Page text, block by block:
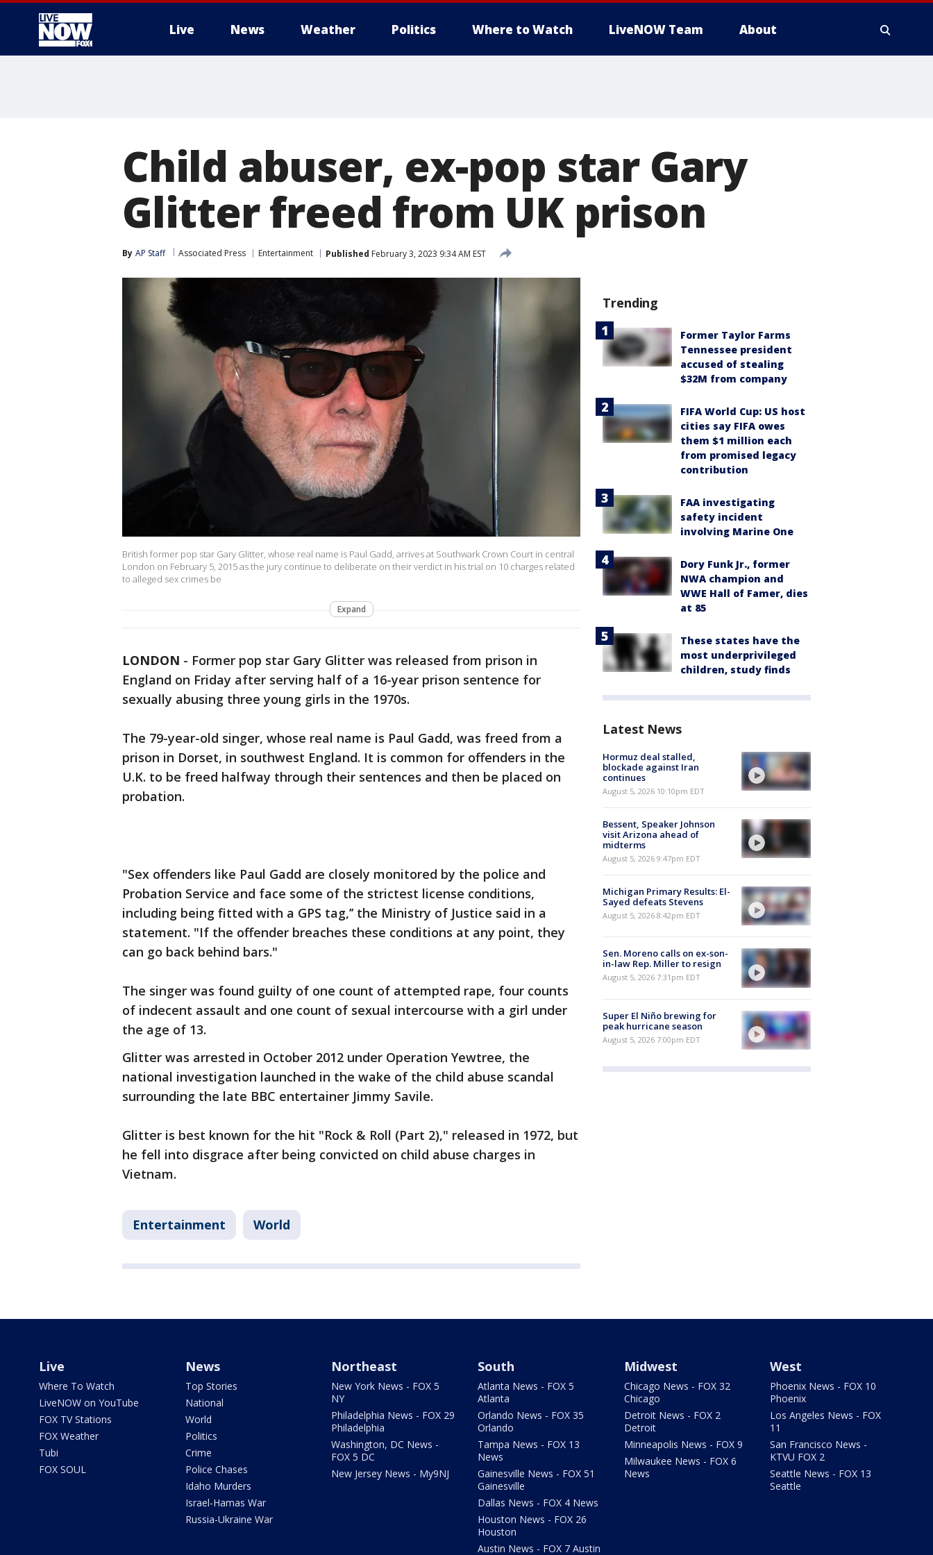
Live News Weather Politics Where to Watch LiveNOW Team About
Child abuser, ex-pop star Gary
Glitter freed from UK prison
By AP Staff Associated Press Entertainment Published February 3, 2023 9:34 AM EST
British former pop star Gary Glitter, whose real name is Paul Gadd, arrives at Southwark Crown Court in central
London on February 5, 2015 as the jury continue to deliberate on their verdict in his trial on 10 charges related
to alleged sex crimes be
Expand
LONDON - Former pop star Gary Glitter was released from prison in
England on Friday after serving half of a 16-year prison sentence for
sexually abusing three young girls in the 1970s.
The 79-year-old singer, whose real name is Paul Gadd, was freed from a
prison in Dorset, in southwest England. It is common for offenders in the
U.K. to be freed halfway through their sentences and then be placed on
probation.
"Sex offenders like Paul Gadd are closely monitored by the police and
Probation Service and face some of the strictest license conditions,
including being fitted with a GPS tag,’’ the Ministry of Justice said in a
statement. "If the offender breaches these conditions at any point, they
can go back behind bars."
The singer was found guilty of one count of attempted rape, four counts
of indecent assault and one count of sexual intercourse with a girl under
the age of 13.
Glitter was arrested in October 2012 under Operation Yewtree, the
national investigation launched in the wake of the child abuse scandal
surrounding the late BBC entertainer Jimmy Savile.
Glitter is best known for the hit "Rock & Roll (Part 2)," released in 1972, but
he fell into disgrace after being convicted on child abuse charges in
Vietnam.
Entertainment World
Trending
Former Taylor Farms
Tennessee president
accused of stealing
$32M from company
FIFA World Cup: US host
cities say FIFA owes
them $1 million each
from promised legacy
contribution
FAA investigating
safety incident
involving Marine One
Dory Funk Jr., former
NWA champion and
WWE Hall of Famer, dies
at 85
These states have the
most underprivileged
children, study finds
Latest News
Hormuz deal stalled,
blockade against Iran
continues
August 5, 2026 10:10pm EDT
Bessent, Speaker Johnson
visit Arizona ahead of
midterms
August 5, 2026 9:47pm EDT
Michigan Primary Results: El-
Sayed defeats Stevens
August 5, 2026 8:42pm EDT
Sen. Moreno calls on ex-son-
in-law Rep. Miller to resign
August 5, 2026 7:31pm EDT
Super El Niño brewing for
peak hurricane season
August 5, 2026 7:00pm EDT
Live
Where To Watch
LiveNOW on YouTube
FOX TV Stations
FOX Weather
Tubi
FOX SOUL
News
Top Stories
National
World
Politics
Crime
Police Chases
Idaho Murders
Israel-Hamas War
Russia-Ukraine War
Northeast
New York News - FOX 5
NY
Philadelphia News - FOX 29
Philadelphia
Washington, DC News -
FOX 5 DC
New Jersey News - My9NJ
South
Atlanta News - FOX 5
Atlanta
Orlando News - FOX 35
Orlando
Tampa News - FOX 13
News
Gainesville News - FOX 51
Gainesville
Dallas News - FOX 4 News
Houston News - FOX 26
Houston
Austin News - FOX 7 Austin
Midwest
Chicago News - FOX 32
Chicago
Detroit News - FOX 2
Detroit
Minneapolis News - FOX 9
Milwaukee News - FOX 6
News
West
Phoenix News - FOX 10
Phoenix
Los Angeles News - FOX
11
San Francisco News -
KTVU FOX 2
Seattle News - FOX 13
Seattle